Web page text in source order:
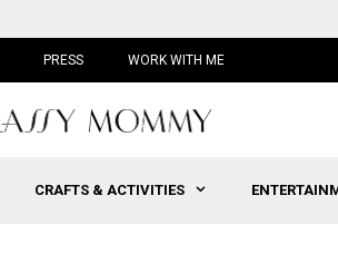
PRESS WORK WITH ME
CRAFTS & ACTIVITIES